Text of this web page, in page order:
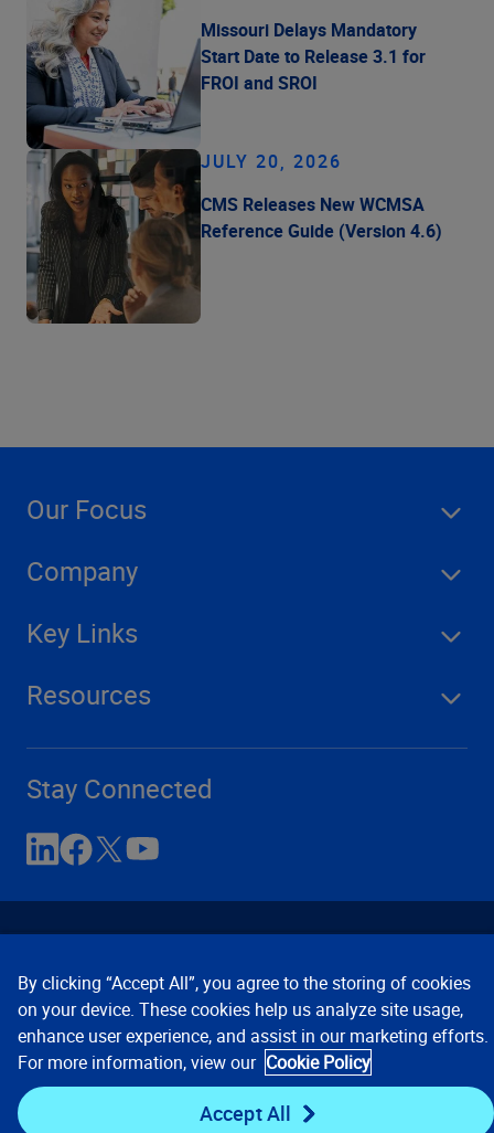
Missouri Delays Mandatory
Start Date to Release 3.1 for
FROI and SROI
JULY 20, 2026
CMS Releases New WCMSA
Reference Guide (Version 4.6)
Our Focus
Company
Key Links
Resources
Stay Connected
Contact Us Privacy Notices
Conditions of Use
Cookie Preferences © 2008, 2026 Verisk Analytics,
Inc. All rights reserved.
By clicking “Accept All”, you agree to the storing of cookies
on your device. These cookies help us analyze site usage,
enhance user experience, and assist in our marketing efforts.
For more information, view our Cookie Policy
Accept All